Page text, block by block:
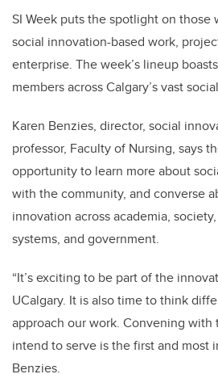
SI Week puts the spotlight on those
social innovation-based work,
enterprise. The week’s lineup
members across Calgary’s vast
Karen Benzies, director, social
professor, Faculty of Nursing, says
opportunity to learn more about
with the community, and converse
innovation across academia,
systems, and government.
“It’s exciting to be part of the
UCalgary. It is also time to think
approach our work. Convening
intend to serve is the first and most
Benzies.